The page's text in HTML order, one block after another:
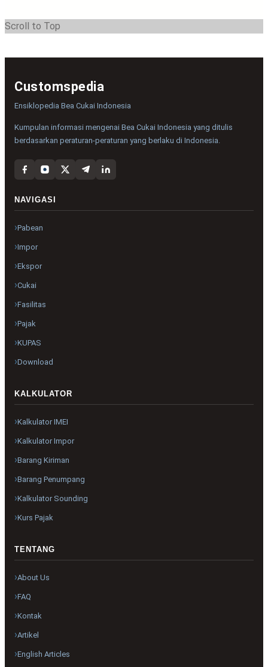
Scroll to Top
Customspedia
Ensiklopedia Bea Cukai Indonesia
Kumpulan informasi mengenai Bea Cukai Indonesia yang ditulis
berdasarkan peraturan-peraturan yang berlaku di Indonesia.
NAVIGASI
Pabean
Impor
Ekspor
Cukai
Fasilitas
Pajak
KUPAS
Download
KALKULATOR
Kalkulator IMEI
Kalkulator Impor
Barang Kiriman
Barang Penumpang
Kalkulator Sounding
Kurs Pajak
TENTANG
About Us
FAQ
Kontak
Artikel
English Articles